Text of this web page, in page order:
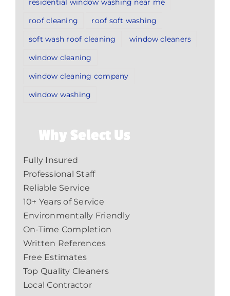
residential window washing near me
roof cleaning
roof soft washing
soft wash roof cleaning
window cleaners
window cleaning
window cleaning company
window washing
Why Select Us
Fully Insured
Professional Staff
Reliable Service
10+ Years of Service
Environmentally Friendly
On-Time Completion
Written References
Free Estimates
Top Quality Cleaners
Local Contractor